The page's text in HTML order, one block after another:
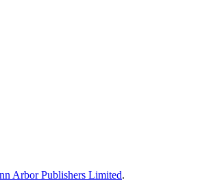
Arbor Publishers Limited.